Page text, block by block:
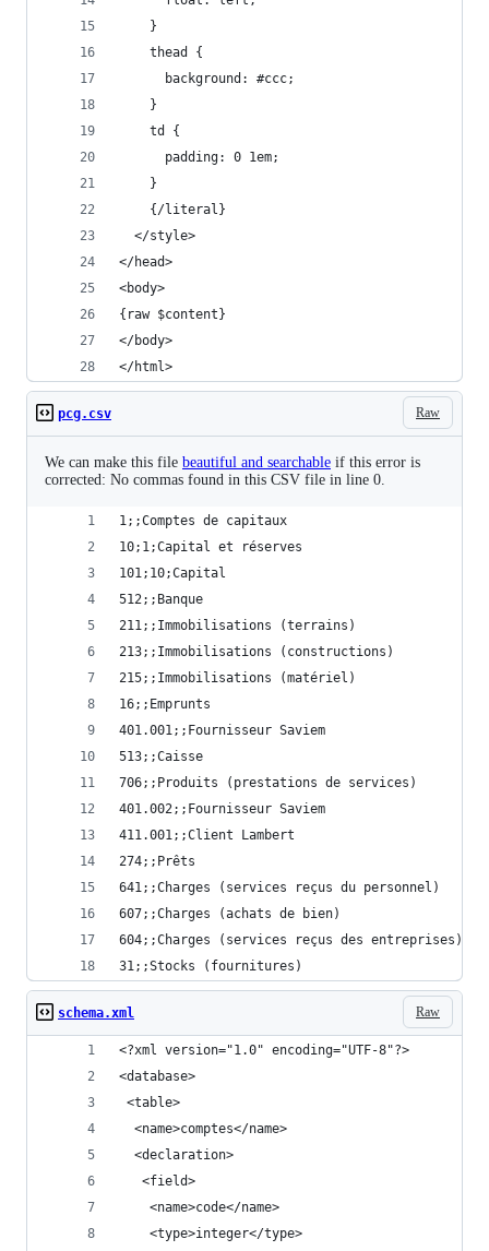
    }
    thead {
      background: #ccc;
    }
    td {
      padding: 0 1em;
    }
    {/literal}
  </style>
</head>
<body>
{raw $content}
</body>
</html>
Raw
pcg.csv
We can make this file beautiful and searchable if this error is
corrected: No commas found in this CSV file in line 0.
1;;Comptes de capitaux
10;1;Capital et réserves
101;10;Capital
512;;Banque
211;;Immobilisations (terrains)
213;;Immobilisations (constructions)
215;;Immobilisations (matériel)
16;;Emprunts
401.001;;Fournisseur Saviem
513;;Caisse
706;;Produits (prestations de services)
401.002;;Fournisseur Saviem
411.001;;Client Lambert
274;;Prêts
641;;Charges (services reçus du personnel)
607;;Charges (achats de bien)
604;;Charges (services reçus des entreprises)
31;;Stocks (fournitures)
Raw
schema.xml
<?xml version="1.0" encoding="UTF-8"?>
<database>
<table>
  <name>comptes</name>
  <declaration>
   <field>
    <name>code</name>
    <type>integer</type>